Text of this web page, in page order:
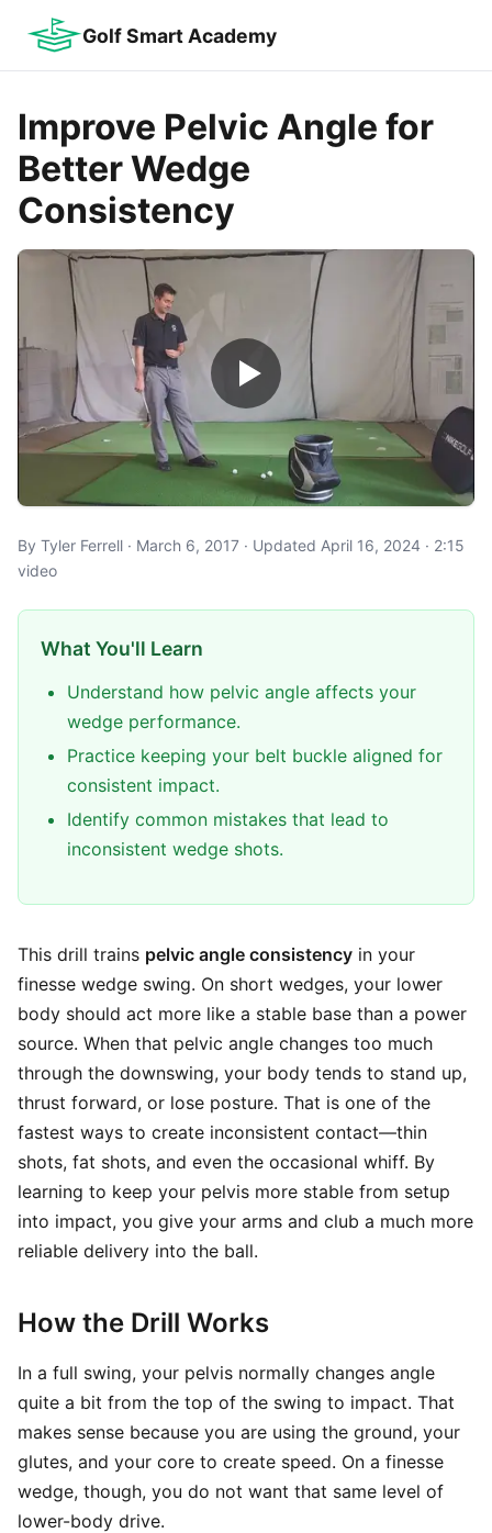
Golf Smart Academy
Improve Pelvic Angle for
Better Wedge
Consistency
By Tyler Ferrell · March 6, 2017 · Updated April 16, 2024 · 2:15
video
What You'll Learn
Understand how pelvic angle affects your
wedge performance.
Practice keeping your belt buckle aligned for
consistent impact.
Identify common mistakes that lead to
inconsistent wedge shots.
This drill trains pelvic angle consistency in your
finesse wedge swing. On short wedges, your lower
body should act more like a stable base than a power
source. When that pelvic angle changes too much
through the downswing, your body tends to stand up,
thrust forward, or lose posture. That is one of the
fastest ways to create inconsistent contact—thin
shots, fat shots, and even the occasional whiff. By
learning to keep your pelvis more stable from setup
into impact, you give your arms and club a much more
reliable delivery into the ball.
How the Drill Works
In a full swing, your pelvis normally changes angle
quite a bit from the top of the swing to impact. That
makes sense because you are using the ground, your
glutes, and your core to create speed. On a finesse
wedge, though, you do not want that same level of
lower-body drive.